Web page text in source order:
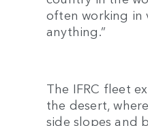
often working in
anything.”
The IFRC fleet
the desert,
side slopes and